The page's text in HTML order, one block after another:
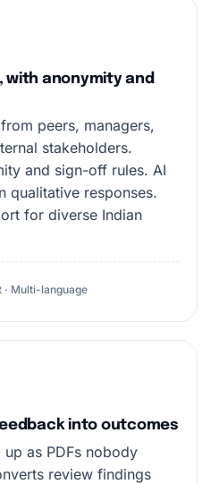
with anonymity and
peers, managers,
stakeholders.
and sign-off rules. AI
qualitative responses.
for diverse Indian
· Multi-language
into outcomes
as PDFs nobody
review findings